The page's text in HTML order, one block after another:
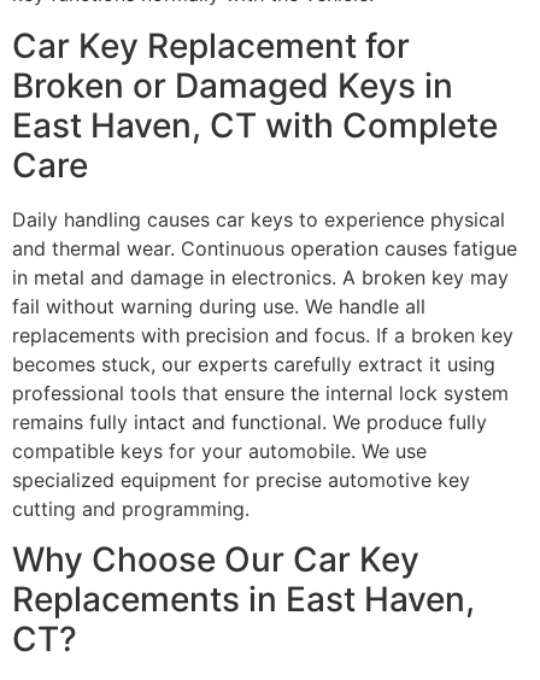
Car Key Replacement for
Broken or Damaged Keys in
East Haven, CT with Complete
Care
Daily handling causes car keys to experience physical
and thermal wear. Continuous operation causes fatigue
in metal and damage in electronics. A broken key may
fail without warning during use. We handle all
replacements with precision and focus. If a broken key
becomes stuck, our experts carefully extract it using
professional tools that ensure the internal lock system
remains fully intact and functional. We produce fully
compatible keys for your automobile. We use
specialized equipment for precise automotive key
cutting and programming.
Why Choose Our Car Key
Replacements in East Haven,
CT?